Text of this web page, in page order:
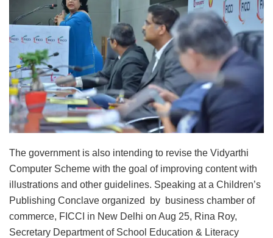
The government is also intending to revise the Vidyarthi
Computer Scheme with the goal of improving content with
illustrations and other guidelines. Speaking at a Children’s
Publishing Conclave organized by business chamber of
commerce, FICCI in New Delhi on Aug 25, Rina Roy,
Secretary Department of School Education & Literacy